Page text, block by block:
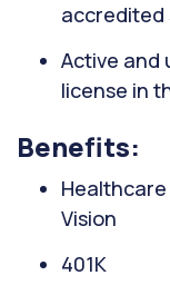
accredited
Active and
license in
Benefits:
Vision
401K